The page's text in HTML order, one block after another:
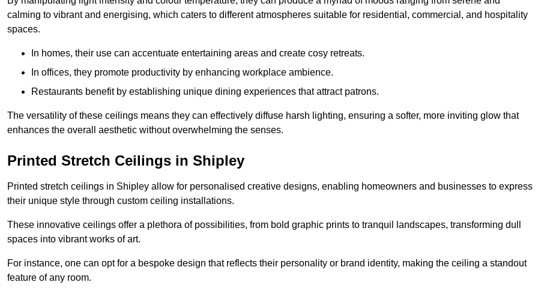
calming to vibrant and energising, which caters to different atmospheres suitable for residential, commercial, and hospitality
spaces.
In homes, their use can accentuate entertaining areas and create cosy retreats.
In offices, they promote productivity by enhancing workplace ambience.
Restaurants benefit by establishing unique dining experiences that attract patrons.
The versatility of these ceilings means they can effectively diffuse harsh lighting, ensuring a softer, more inviting glow that
enhances the overall aesthetic without overwhelming the senses.
Printed Stretch Ceilings in Shipley
Printed stretch ceilings in Shipley allow for personalised creative designs, enabling homeowners and businesses to express
their unique style through custom ceiling installations.
These innovative ceilings offer a plethora of possibilities, from bold graphic prints to tranquil landscapes, transforming dull
spaces into vibrant works of art.
For instance, one can opt for a bespoke design that reflects their personality or brand identity, making the ceiling a standout
feature of any room.